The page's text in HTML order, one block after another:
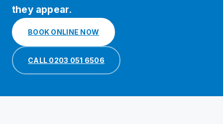
they appear.
BOOK ONLINE NOW
CALL 0203 051 6506